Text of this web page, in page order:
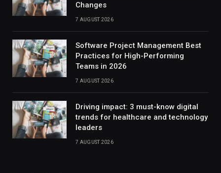
Changes
7 AUGUST 2026
Software Project Management Best
Practices for High-Performing
Teams in 2026
7 AUGUST 2026
Driving impact: 3 must-know digital
trends for healthcare and technology
leaders
7 AUGUST 2026